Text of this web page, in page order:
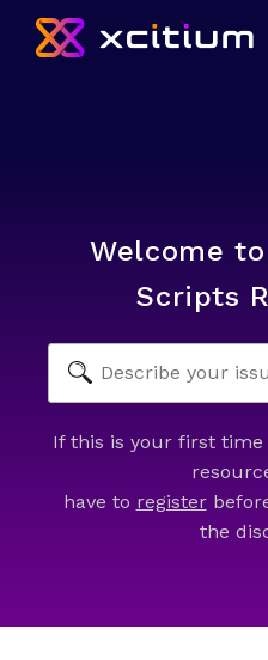
Welcome
Scripts
If this is your first
have to register
the